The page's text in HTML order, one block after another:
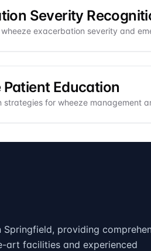
Severity
exacerbation severity and
Education
strategies for wheeze management
providing
art facilities and experienced